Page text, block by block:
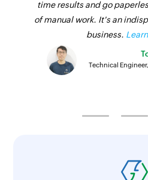
time results and go
of manual work. It's an
business.
Technical